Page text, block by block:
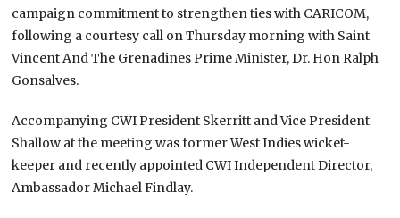
campaign commitment to strengthen ties with CARICOM,
following a courtesy call on Thursday morning with Saint
Vincent And The Grenadines Prime Minister, Dr. Hon Ralph
Gonsalves.
Accompanying CWI President Skerritt and Vice President
Shallow at the meeting was former West Indies wicket-
keeper and recently appointed CWI Independent Director,
Ambassador Michael Findlay.